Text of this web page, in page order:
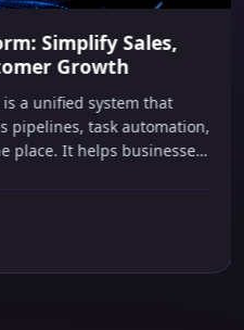
Simplify Sales,
Growth
a unified system that
pipelines, task automation,
place. It helps businesses
extra staff.